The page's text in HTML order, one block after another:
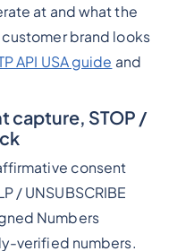
at and what the
brand looks
API USA guide and
capture, STOP /
consent
/ UNSUBSCRIBE
Numbers
verified numbers.